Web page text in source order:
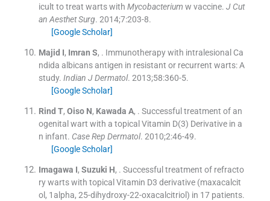
icult to treat warts with Mycobacterium w vaccine. J Cut
an Aesthet Surg. 2014;7:203-8.
[Google Scholar]
Majid I, Imran S, . Immunotherapy with intralesional Ca
ndida albicans antigen in resistant or recurrent warts: A
study. Indian J Dermatol. 2013;58:360-5.
[Google Scholar]
Rind T, Oiso N, Kawada A, . Successful treatment of an
ogenital wart with a topical Vitamin D(3) Derivative in a
n infant. Case Rep Dermatol. 2010;2:46-49.
[Google Scholar]
Imagawa I, Suzuki H, . Successful treatment of refracto
ry warts with topical Vitamin D3 derivative (maxacalcit
ol, 1alpha, 25-dihydroxy-22-oxacalcitriol) in 17 patients.